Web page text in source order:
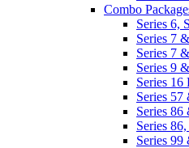
Combo
Series 6,
Series 7
Series 7
Series 9
Series 16
Series 57
Series 86
Series
Series 99